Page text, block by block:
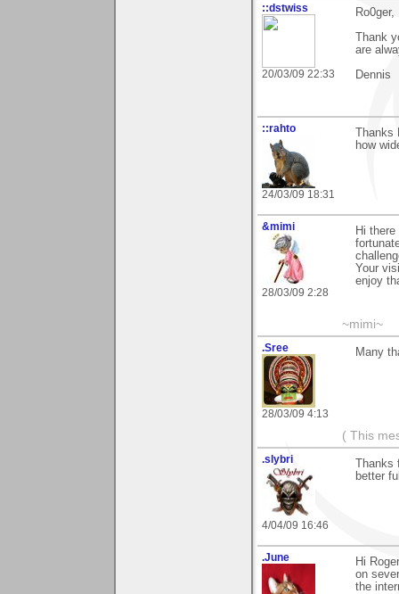
::dstwiss
20/03/09 22:33
Ro0ger,
Thank
are
Dennis
::rahto
24/03/09 18:31
Thanks
how
&mimi
28/03/09 2:28
Hi
Your
enjoy
~mimi~
.Sree
28/03/09 4:13
Many
( This
.slybri
4/04/09 16:46
Thanks
better
.June
Hi
on
the